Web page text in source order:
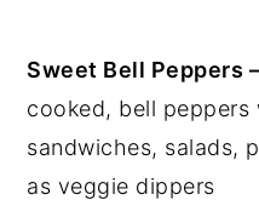
Sweet Bell Peppers –
cooked, bell peppers
sandwiches, salads,
as veggie dippers